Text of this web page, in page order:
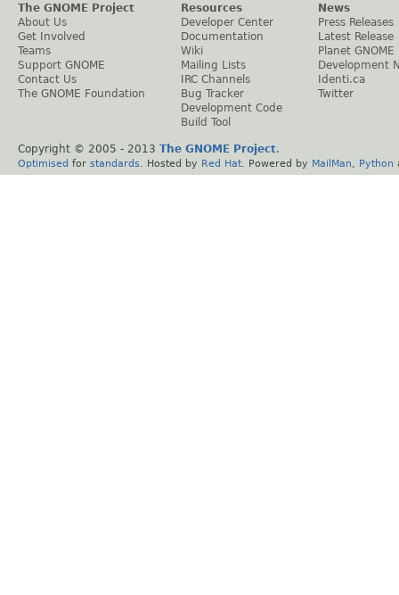
The GNOME Project
About Us
Get Involved
Teams
Support GNOME
Contact Us
The GNOME Foundation
Resources
Developer Center
Documentation
Wiki
Mailing Lists
IRC Channels
Bug Tracker
Development Code
Build Tool
News
Press Releases
Latest Release
Planet GNOME
Development
Identi.ca
Twitter
Copyright © 2005 - 2013 The GNOME Project.
Optimised for standards . Hosted by Red Hat . Powered by MailMan Python